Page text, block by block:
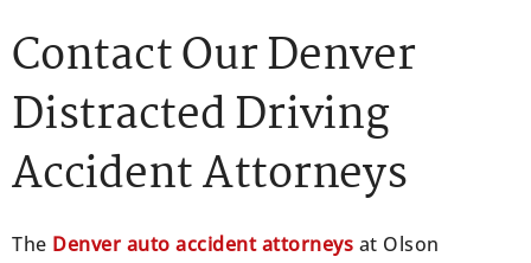
Contact Our Denver
Distracted Driving
Accident Attorneys
The Denver auto accident attorneys at Olson